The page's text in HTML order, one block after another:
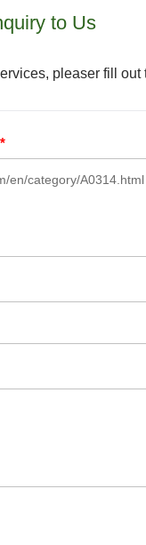
to Us
pleaser fill out
*